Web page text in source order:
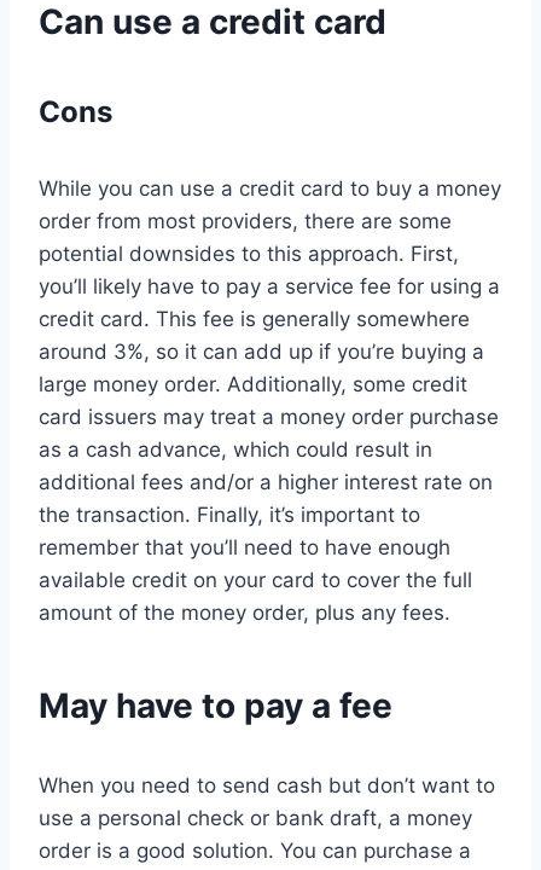
Can use a credit card
Cons
While you can use a credit card to buy a money
order from most providers, there are some
potential downsides to this approach. First,
you’ll likely have to pay a service fee for using a
credit card. This fee is generally somewhere
around 3%, so it can add up if you’re buying a
large money order. Additionally, some credit
card issuers may treat a money order purchase
as a cash advance, which could result in
additional fees and/or a higher interest rate on
the transaction. Finally, it’s important to
remember that you’ll need to have enough
available credit on your card to cover the full
amount of the money order, plus any fees.
May have to pay a fee
When you need to send cash but don’t want to
use a personal check or bank draft, a money
order is a good solution. You can purchase a